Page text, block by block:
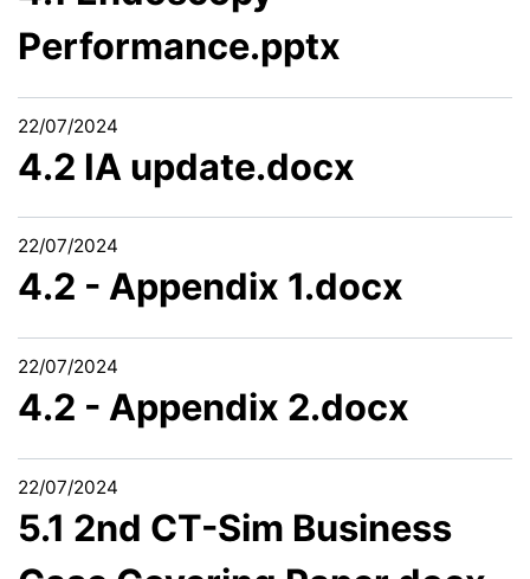
Performance.pptx
22/07/2024
4.2 IA update.docx
22/07/2024
4.2 - Appendix 1.docx
22/07/2024
4.2 - Appendix 2.docx
22/07/2024
5.1 2nd CT-Sim Business